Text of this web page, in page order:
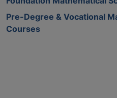
Pre-Degree & Vocational
Courses